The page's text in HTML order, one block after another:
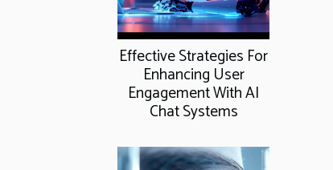
Effective Strategies For
Enhancing User
Engagement With AI
Chat Systems